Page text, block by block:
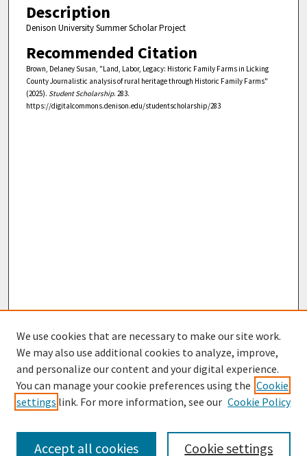
Description
Denison University Summer Scholar Project
Recommended Citation
Brown, Delaney Susan, "Land, Labor, Legacy: Historic Family Farms in Licking
County Journalistic analysis of rural heritage through Historic Family Farms"
(2025). Student Scholarship. 283.
https://digitalcommons.denison.edu/studentscholarship/283
Browse
Collections
Disciplines
We use cookies that are necessary to make our site work.
We may also use additional cookies to analyze, improve,
and personalize our content and your digital experience.
You can manage your cookie preferences using the Cookie
settings link. For more information, see our Cookie Policy
Cookie settings
Accept all cookies